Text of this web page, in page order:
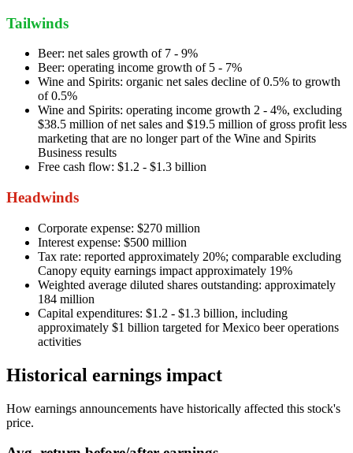
Tailwinds
Beer: net sales growth of 7 - 9%
Beer: operating income growth of 5 - 7%
Wine and Spirits: organic net sales decline of 0.5% to growth
of 0.5%
Wine and Spirits: operating income growth 2 - 4%, excluding
$38.5 million of net sales and $19.5 million of gross profit less
marketing that are no longer part of the Wine and Spirits
Business results
Free cash flow: $1.2 - $1.3 billion
Headwinds
Corporate expense: $270 million
Interest expense: $500 million
Tax rate: reported approximately 20%; comparable excluding
Canopy equity earnings impact approximately 19%
Weighted average diluted shares outstanding: approximately
184 million
Capital expenditures: $1.2 - $1.3 billion, including
approximately $1 billion targeted for Mexico beer operations
activities
Historical earnings impact
How earnings announcements have historically affected this stock's
price.